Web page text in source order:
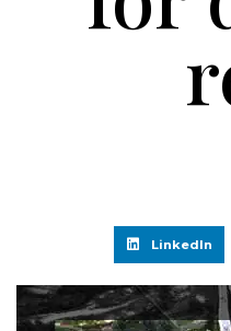
LinkedIn